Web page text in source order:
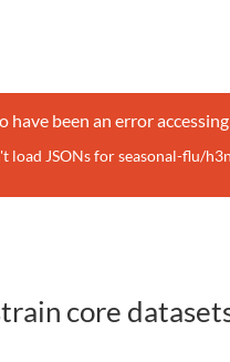
have been an error
load JSONs for seasonal-flu/
core